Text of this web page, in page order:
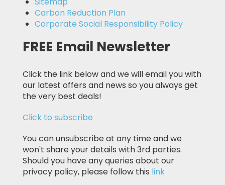
Carbon Reduction Plan
Corporate Social Responsibility Policy
FREE Email Newsletter
Click the link below and we will email you with
our latest offers and news so you always get
the very best deals!
Click to subscribe
You can unsubscribe at any time and we
won't share your details with 3rd parties.
Should you have any queries about our
privacy policy, please follow this link